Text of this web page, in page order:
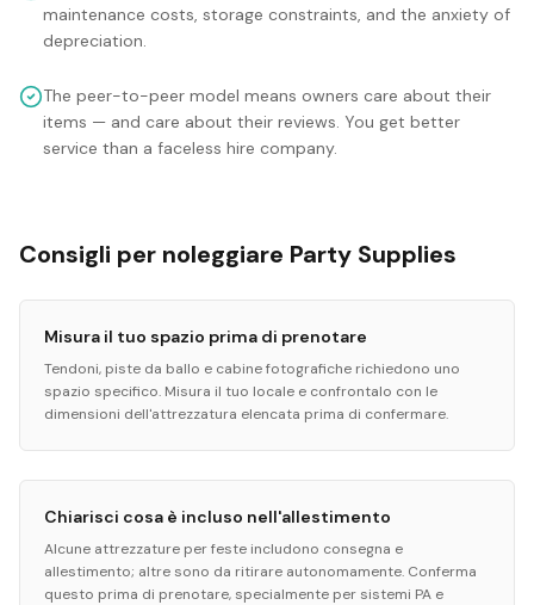
maintenance costs, storage constraints, and the anxiety of
depreciation.
The peer-to-peer model means owners care about their
items — and care about their reviews. You get better
service than a faceless hire company.
Consigli per noleggiare Party Supplies
Misura il tuo spazio prima di prenotare
Tendoni, piste da ballo e cabine fotografiche richiedono uno
spazio specifico. Misura il tuo locale e confrontalo con le
dimensioni dell'attrezzatura elencata prima di confermare.
Chiarisci cosa è incluso nell'allestimento
Alcune attrezzature per feste includono consegna e
allestimento; altre sono da ritirare autonomamente. Conferma
questo prima di prenotare, specialmente per sistemi PA e